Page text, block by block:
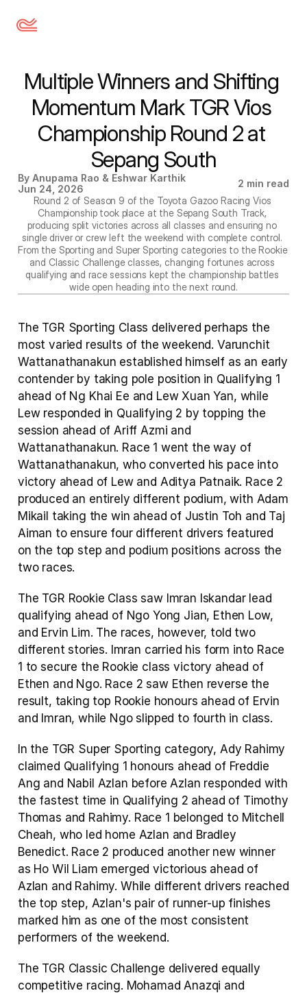
Multiple Winners and Shifting
Momentum Mark TGR Vios
Championship Round 2 at
Sepang South
By Anupama Rao & Eshwar Karthik
Jun 24, 2026
2 min read
Round 2 of Season 9 of the Toyota Gazoo Racing Vios
Championship took place at the Sepang South Track,
producing split victories across all classes and ensuring no
single driver or crew left the weekend with complete control.
From the Sporting and Super Sporting categories to the Rookie
and Classic Challenge classes, changing fortunes across
qualifying and race sessions kept the championship battles
wide open heading into the next round.
The TGR Sporting Class delivered perhaps the
most varied results of the weekend. Varunchit
Wattanathanakun established himself as an early
contender by taking pole position in Qualifying 1
ahead of Ng Khai Ee and Lew Xuan Yan, while
Lew responded in Qualifying 2 by topping the
session ahead of Ariff Azmi and
Wattanathanakun. Race 1 went the way of
Wattanathanakun, who converted his pace into
victory ahead of Lew and Aditya Patnaik. Race 2
produced an entirely different podium, with Adam
Mikail taking the win ahead of Justin Toh and Taj
Aiman to ensure four different drivers featured
on the top step and podium positions across the
two races.
The TGR Rookie Class saw Imran Iskandar lead
qualifying ahead of Ngo Yong Jian, Ethen Low,
and Ervin Lim. The races, however, told two
different stories. Imran carried his form into Race
1 to secure the Rookie class victory ahead of
Ethen and Ngo. Race 2 saw Ethen reverse the
result, taking top Rookie honours ahead of Ervin
and Imran, while Ngo slipped to fourth in class.
In the TGR Super Sporting category, Ady Rahimy
claimed Qualifying 1 honours ahead of Freddie
Ang and Nabil Azlan before Azlan responded with
the fastest time in Qualifying 2 ahead of Timothy
Thomas and Rahimy. Race 1 belonged to Mitchell
Cheah, who led home Azlan and Bradley
Benedict. Race 2 produced another new winner
as Ho Wil Liam emerged victorious ahead of
Azlan and Rahimy. While different drivers reached
the top step, Azlan's pair of runner-up finishes
marked him as one of the most consistent
performers of the weekend.
The TGR Classic Challenge delivered equally
competitive racing. Mohamad Anazqi and